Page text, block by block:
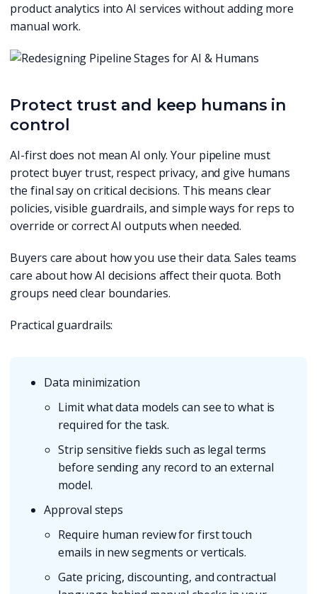
product analytics into AI services without adding more
manual work.
Protect trust and keep humans in
control
AI-first does not mean AI only. Your pipeline must
protect buyer trust, respect privacy, and give humans
the final say on critical decisions. This means clear
policies, visible guardrails, and simple ways for reps to
override or correct AI outputs when needed.
Buyers care about how you use their data. Sales teams
care about how AI decisions affect their quota. Both
groups need clear boundaries.
Practical guardrails:
Data minimization
Limit what data models can see to what is
required for the task.
Strip sensitive fields such as legal terms
before sending any record to an external
model.
Approval steps
Require human review for first touch
emails in new segments or verticals.
Gate pricing, discounting, and contractual